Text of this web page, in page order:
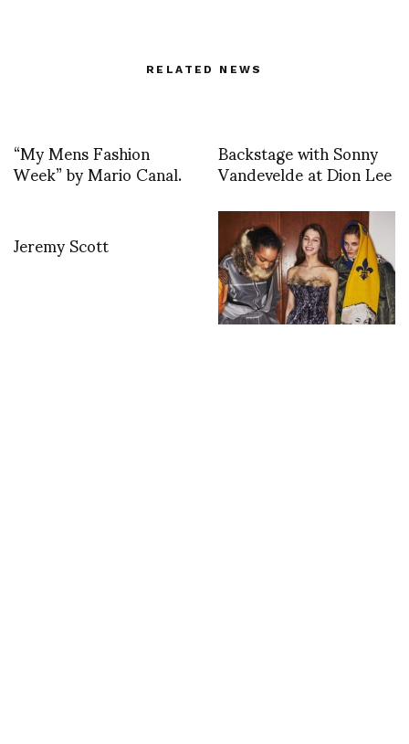
RELATED NEWS
“My Mens Fashion
Week” by Mario Canal. Backstage with Sonny
Vandevelde at Dion Lee
Jeremy Scott